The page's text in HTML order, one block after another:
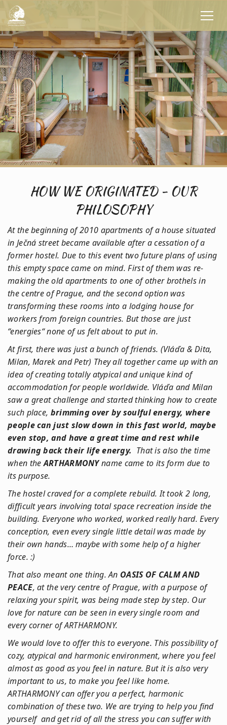
HOW WE ORIGINATED - OUR
PHILOSOPHY
At the beginning of 2010 apartments of a house situated
in Ječná street became available after a cessation of a
former hostel. Due to this event two future plans of using
this empty space came on mind. First of them was re-
making the old apartments to one of other brothels in
the centre of Prague, and the second option was
transforming these rooms into a lodging house for
workers from foreign countries. But those are just
“energies“ none of us felt about to put in.
At first, there was just a bunch of friends. (Vláďa & Dita,
Milan, Marek and Petr) They all together came up with an
idea of creating totally atypical and unique kind of
accommodation for people worldwide. Vláďa and Milan
saw a great challenge and started thinking how to create
such place, brimming over by soulful energy, where
people can just slow down in this fast world, maybe
even stop, and have a great time and rest while
drawing back their life energy. That is also the time
when theARTHARMONYname came to its form due to
its purpose.
The hostel craved for a complete rebuild. It took 2 long,
difficult years involving total space recreation inside the
building. Everyone who worked, worked really hard. Every
conception, even every single little detail was made by
their own hands… maybe with some help of a higher
force. :)
That also meant one thing. An OASIS OF CALM AND
PEACE, at the very centre of Prague, with a purpose of
relaxing your spirit, was being made step by step. Our
love for nature can be seen in every single room and
every corner of ARTHARMONY.
We would love to offer this to everyone. This possibility of
cozy, atypical and harmonic environment, where you feel
almost as good as you feel in nature. But it is also very
important to us, to make you feel like home.
ARTHARMONY can offer you a perfect, harmonic
combination of these two. We are trying to help you find
yourself and get rid of all the stress you can suffer with